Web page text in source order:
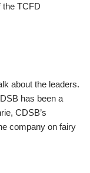
the TCFD
about the leaders.
has been a
CDSB’s
company on fairy